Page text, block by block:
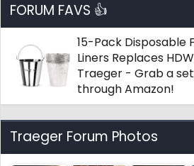
:
FORUM FAVS 👍
15-Pack Disposable
Liners Replaces
Traeger - Grab a set
through Amazon!
Traeger Forum Photos